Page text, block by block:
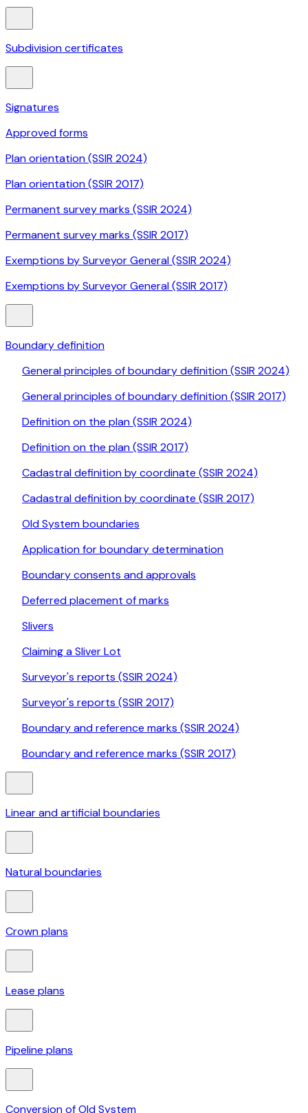
Subdivision certificates
Signatures
Approved forms
Plan orientation (SSIR 2024)
Plan orientation (SSIR 2017)
Permanent survey marks (SSIR 2024)
Permanent survey marks (SSIR 2017)
Exemptions by Surveyor General (SSIR 2024)
Exemptions by Surveyor General (SSIR 2017)
Boundary definition
General principles of boundary definition (SSIR 2024)
General principles of boundary definition (SSIR 2017)
Definition on the plan (SSIR 2024)
Definition on the plan (SSIR 2017)
Cadastral definition by coordinate (SSIR 2024)
Cadastral definition by coordinate (SSIR 2017)
Old System boundaries
Application for boundary determination
Boundary consents and approvals
Deferred placement of marks
Slivers
Claiming a Sliver Lot
Surveyor's reports (SSIR 2024)
Surveyor's reports (SSIR 2017)
Boundary and reference marks (SSIR 2024)
Boundary and reference marks (SSIR 2017)
Linear and artificial boundaries
Natural boundaries
Crown plans
Lease plans
Pipeline plans
Conversion of Old System